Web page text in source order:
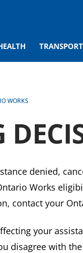
WORKS
denied,
Works
contact your
your
disagree with